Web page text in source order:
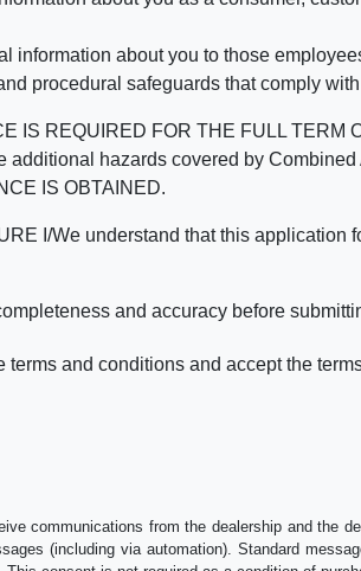
information about you to those
procedural safeguards that comply
IS REQUIRED FOR THE FULL TERM
additional hazards covered by
IS OBTAINED.
I/We understand that this application
and accuracy before
terms and conditions and accept the
communications from the dealership and the
(including via automation). Standard